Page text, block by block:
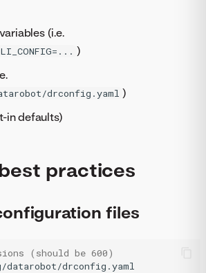
(i.e.
)
drconfig.yaml )
in defaults)
practices
files
(should be 600)
drconfig.yaml